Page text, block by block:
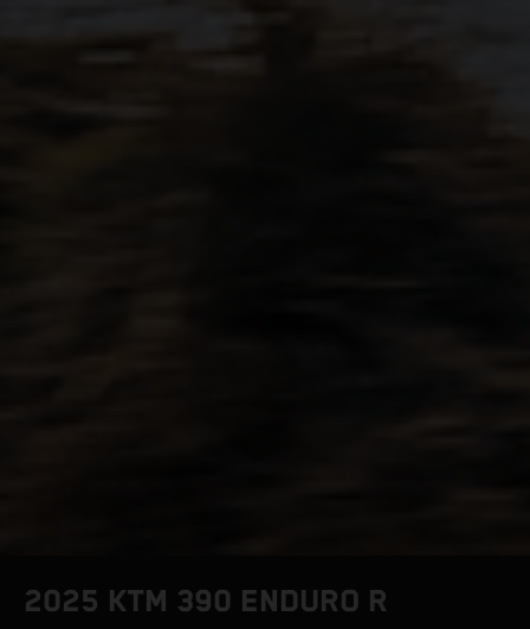
2025 KTM 390 ENDURO R